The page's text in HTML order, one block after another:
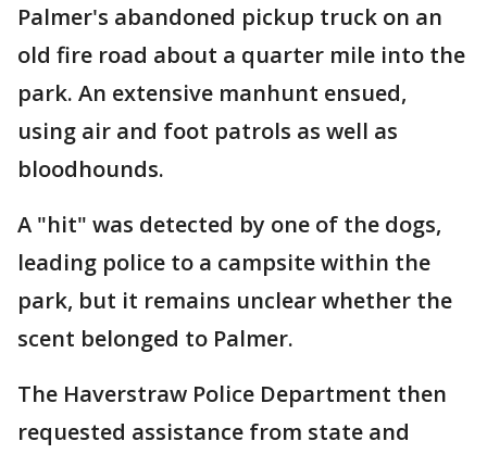
Palmer's abandoned pickup truck on an
old fire road about a quarter mile into the
park. An extensive manhunt ensued,
using air and foot patrols as well as
bloodhounds.
A "hit" was detected by one of the dogs,
leading police to a campsite within the
park, but it remains unclear whether the
scent belonged to Palmer.
The Haverstraw Police Department then
requested assistance from state and